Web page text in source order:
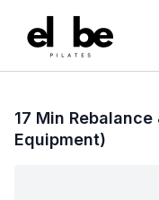
17 Min
Equipment)